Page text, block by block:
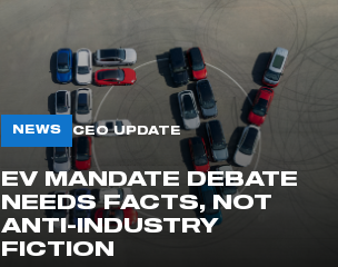
This is a
My organisation has an
membership and I have an
NEWS CEO UPDATE
EV MANDATE DEBATE
NEEDS FACTS, NOT
ANTI-INDUSTRY
FICTION